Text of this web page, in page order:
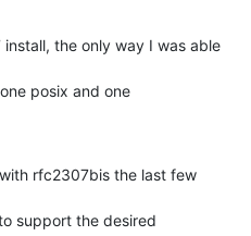
the only way I was able
posix and one
rfc2307bis the last few
support the desired